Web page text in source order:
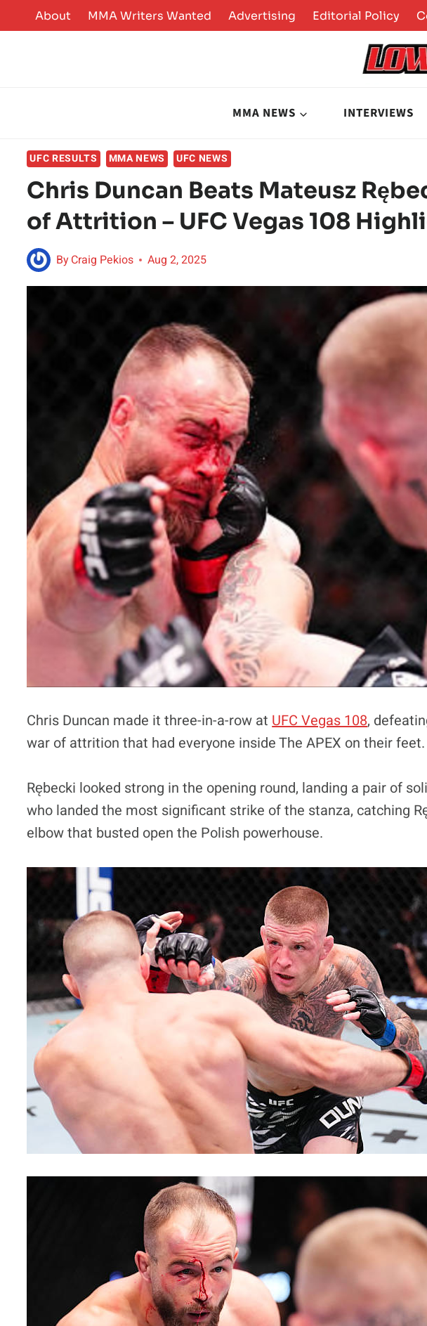
to
About MMA Writers Wanted Advertising Editorial Policy
MMA NEWS INTERVIEWS
UFC RESULTS MMA NEWS UFC NEWS
Chris Duncan Beats Mateusz
of Attrition – UFC Vegas 108
ByCraig Pekios Aug 2, 2025
Chris Duncan made it three-in-a-row at UFC Vegas 108,
war of attrition that had everyone inside The APEX on their feet.
Rębecki looked strong in the opening round, landing a pair of
who landed the most significant strike of the stanza, catching
elbow that busted open the Polish powerhouse.